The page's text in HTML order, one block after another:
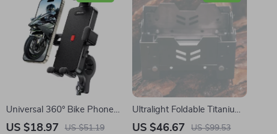
Universal 360° Bike Phone
Holder Mount for 4.7–6.8
US $18.97 US $51.19
Ultralight Foldable Titanium
Alcohol Stove
US $46.67 US $99.53